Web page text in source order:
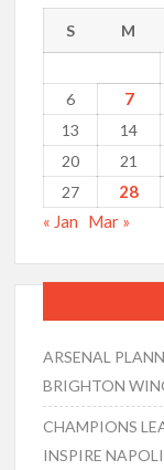
S M
6
7
13
14
20
21
27
28
« Jan
Mar »
ARSENAL
BRIGHTON
CHAMPIONS
INSPIRE